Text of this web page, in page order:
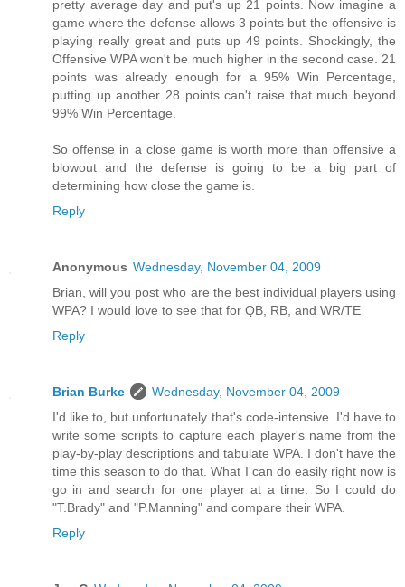
pretty average day and put's up 21 points. Now imagine a
game where the defense allows 3 points but the offensive is
playing really great and puts up 49 points. Shockingly, the
Offensive WPA won't be much higher in the second case. 21
points was already enough for a 95% Win Percentage,
putting up another 28 points can't raise that much beyond
99% Win Percentage.
So offense in a close game is worth more than offensive a
blowout and the defense is going to be a big part of
determining how close the game is.
Reply
Anonymous Wednesday, November 04, 2009
Brian, will you post who are the best individual players using
WPA? I would love to see that for QB, RB, and WR/TE
Reply
Brian Burke
Wednesday, November 04, 2009
I'd like to, but unfortunately that's code-intensive. I'd have to
write some scripts to capture each player's name from the
play-by-play descriptions and tabulate WPA. I don't have the
time this season to do that. What I can do easily right now is
go in and search for one player at a time. So I could do
"T.Brady" and "P.Manning" and compare their WPA.
Reply